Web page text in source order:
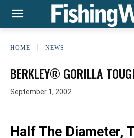
HOME NEWS
BERKLEY® GORILLA
September 1, 2002
Half The Diameter,